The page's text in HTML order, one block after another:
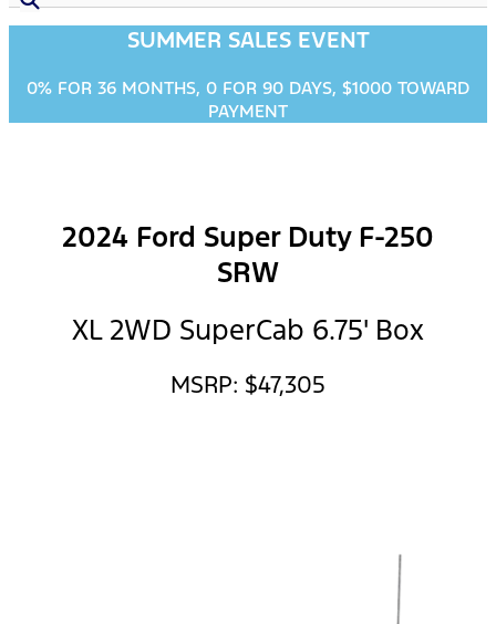
SUMMER SALES EVENT
0% FOR 36 MONTHS, 0 FOR 90 DAYS, $1000 TOWARD
PAYMENT
2024 Ford Super Duty F-250
SRW
XL 2WD SuperCab 6.75' Box
MSRP: $47,305